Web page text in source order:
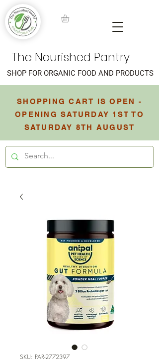
The Nourished Pantry
SHOPPING CART IS OPEN -
OPENING SATURDAY 1ST TO
SATURDAY 8TH AUGUST
SHOP FOR ORGANIC FOOD AND PRODUCTS
SKU: PAR-2772397